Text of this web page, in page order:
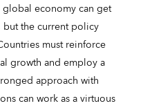
economy can get
but the current policy
must reinforce
growth and employ a
approach with
can work as a virtuous